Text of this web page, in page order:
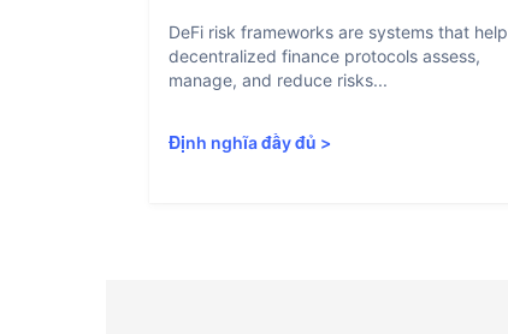
DeFi risk frameworks are systems that help
decentralized finance protocols assess,
manage, and reduce risks...
Định nghĩa đầy đủ >